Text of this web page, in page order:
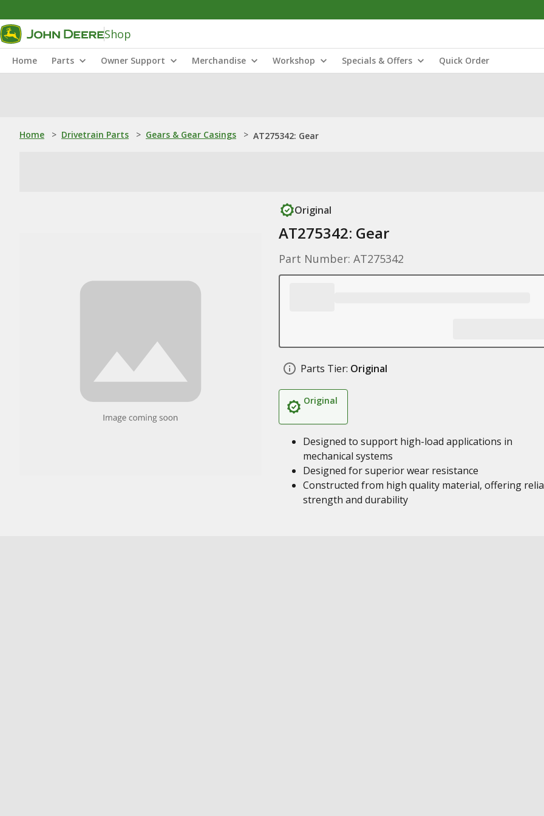
Shop
Home Parts Owner Support Merchandise Workshop Specials & Offers Quick Order
Home > Drivetrain Parts > Gears & Gear Casings > AT275342: Gear
Original
AT275342: Gear
Part Number: AT275342
Parts Tier: Original
Original
Designed to support high-load applications in
mechanical systems
Designed for superior wear resistance
Constructed from high quality material, offering
strength and durability